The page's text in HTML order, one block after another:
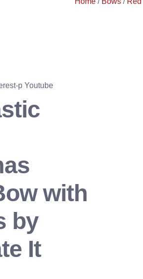
p Youtube
with
by
It